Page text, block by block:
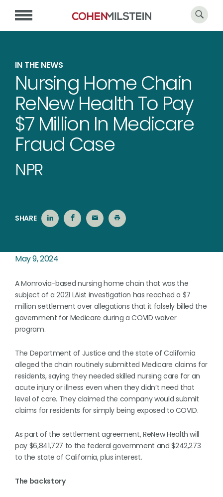
IN THE NEWS
Nursing Home Chain
ReNew Health To Pay
$7 Million In Medicare
Fraud Case
NPR
SHARE
May 9, 2024
A Monrovia-based nursing home chain that was the
subject of a 2021 LAist investigation has reached a $7
million settlement over allegations that it falsely billed the
government for Medicare during a COVID waiver
program.
The Department of Justice and the state of California
alleged the chain routinely submitted Medicare claims for
residents, saying they needed skilled nursing care for an
acute injury or illness even when they didn’t need that
level of care. They claimed the company would submit
claims for residents for simply being exposed to COVID.
As part of the settlement agreement, ReNew Health will
pay $6,841,727 to the federal government and $242,273
to the state of California, plus interest.
The backstory